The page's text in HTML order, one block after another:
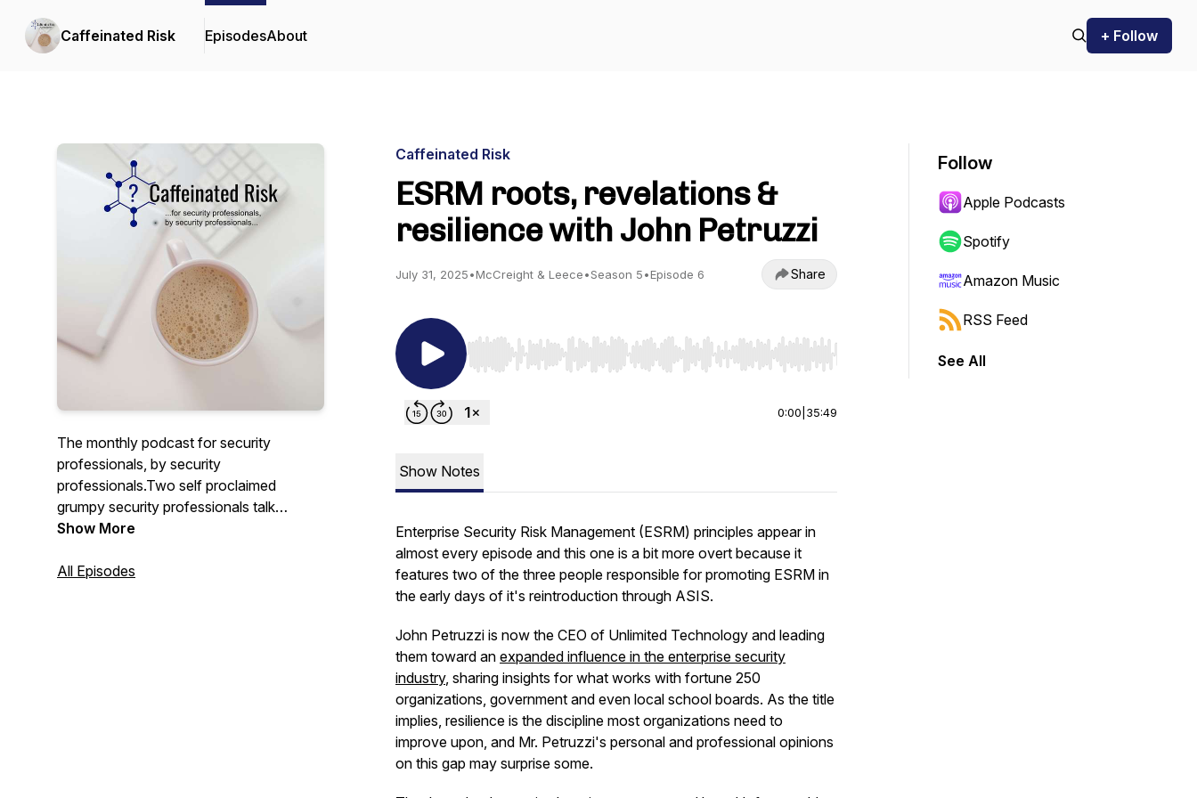
Caffeinated Risk EpisodesAbout + Follow
The monthly podcast for security
professionals, by security
professionals.Two self proclaimed
grumpy security professionals talk
security risk, how they’ve managed it in
with guests working in information
Show More
All Episodes
Caffeinated Risk
ESRM roots, revelations &
resilience with John Petruzzi
July 31, 2025•McCreight & Leece•Season 5•Episode 6 Share
Use Left/Right to seek, Home/End to jump to start or end. Hold shift to jump forward or backward.
0:00 35:49
Show Notes
Enterprise Security Risk Management (ESRM) principles appear in
almost every episode and this one is a bit more overt because it
features two of the three people responsible for promoting ESRM in
the early days of it's reintroduction through ASIS.
John Petruzzi is now the CEO of Unlimited Technology and leading
them toward an expanded influence in the enterprise security
industry, sharing insights for what works with fortune 250
organizations, government and even local school boards. As the title
implies, resilience is the discipline most organizations need to
improve upon, and Mr. Petruzzi's personal and professional opinions
on this gap may surprise some.
Follow
Apple Podcasts
Spotify
Amazon Music
RSS Feed
See All